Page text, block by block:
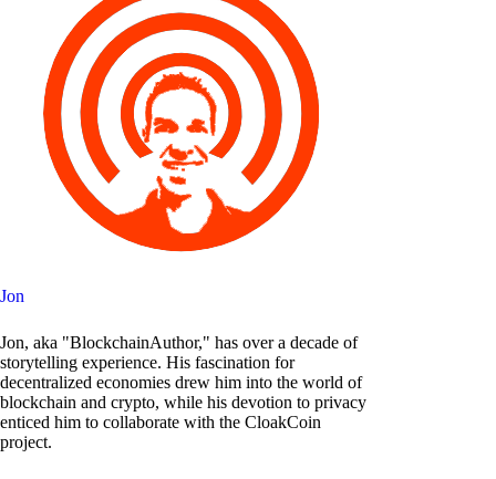
Jon
Jon, aka "BlockchainAuthor," has over a decade of
storytelling experience. His fascination for
decentralized economies drew him into the world of
blockchain and crypto, while his devotion to privacy
enticed him to collaborate with the CloakCoin
project.